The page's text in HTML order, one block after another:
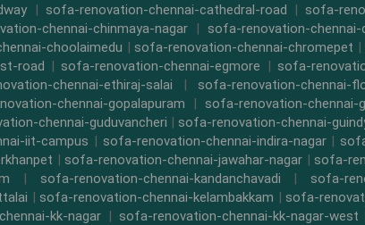
| sofa-renovation-chennai-cathedral-road |sofa-
chennai-chinmaya-nagar| sofa-renovation-chennai-
choolaimedu | sofa-renovation-chennai-chromepet |
road |sofa-renovation-chennai-egmore |sofa-
chennai-ethiraj-salai | sofa-renovation-chennai-
chennai-gopalapuram | sofa-renovation-chennai-
chennai-guduvancheri | sofa-renovation-chennai-
iit-campus | sofa-renovation-chennai-indira-nagar|
| sofa-renovation-chennai-jawahar-nagar | sofa-
| sofa-renovation-chennai-kandanchavadi | sofa-
| sofa-renovation-chennai-kelambakkam | sofa-
kk-nagar| sofa-renovation-chennai-kk-nagar-west